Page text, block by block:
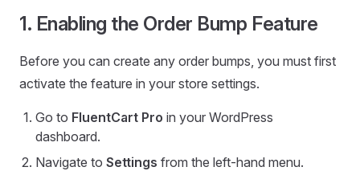
1. Enabling the Order Bump Feature
Before you can create any order bumps, you must first
activate the feature in your store settings.
Go to FluentCart Pro in your WordPress
dashboard.
Navigate to Settings from the left-hand menu.